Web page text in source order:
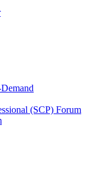
(SCP) Forum